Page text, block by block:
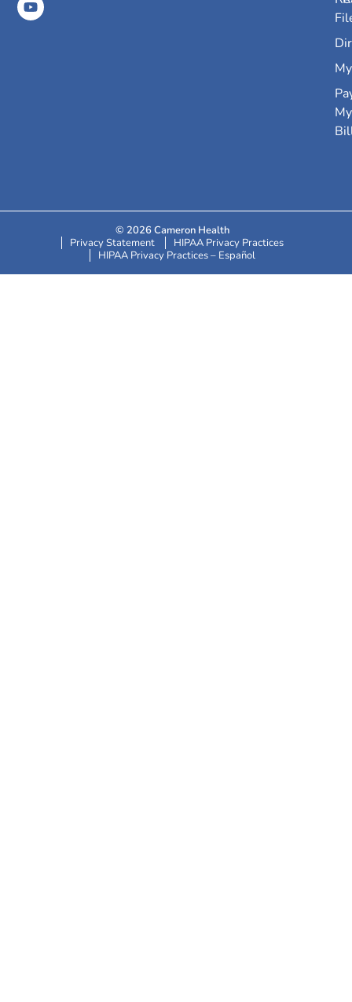
My
© 2026 Cameron Health
Privacy Statement
HIPAA Privacy Practices
HIPAA Privacy Practices – Español